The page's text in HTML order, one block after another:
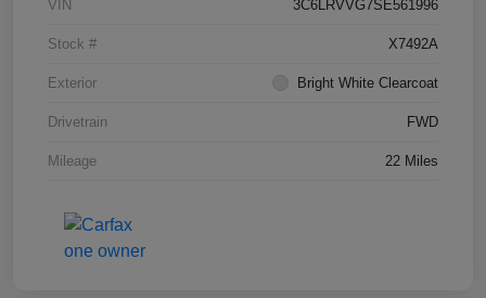
VIN 3C6LRVVG7SE561996
Stock # X7492A
Exterior Bright White Clearcoat
Drivetrain FWD
Mileage 22 Miles